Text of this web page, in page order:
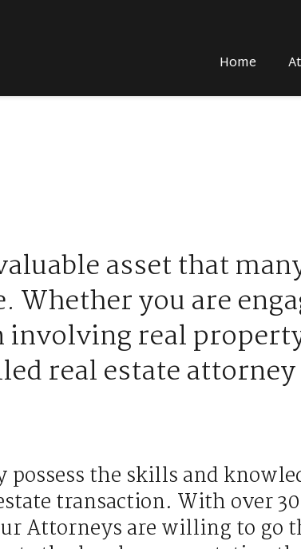
Home
asset that
you are
real
real estate
the skills and
transaction. With over
Attorneys are willing to go